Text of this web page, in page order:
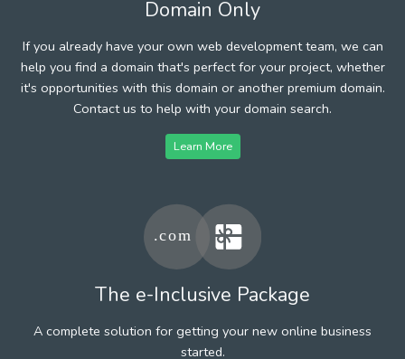
Domain Only
If you already have your own web development team, we can
help you find a domain that's perfect for your project, whether
it's opportunities with this domain or another premium domain.
Contact us to help with your domain search.
Learn More
The e-Inclusive Package
A complete solution for getting your new online business
started.